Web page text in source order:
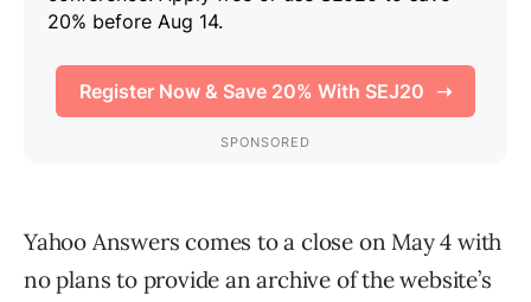
Yahoo Answers comes to a close on May 4 with
no plans to provide an archive of the website’s